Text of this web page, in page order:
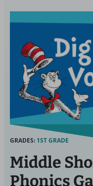
GRADES: 1ST GRADE
Middle
Phonics